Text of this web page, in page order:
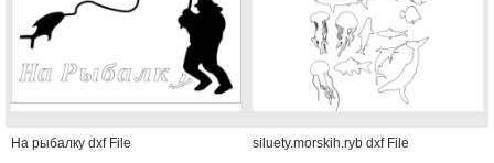
На рыбалку dxf File siluety.morskih.ryb dxf File